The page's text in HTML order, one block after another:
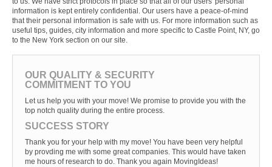
information is kept entirely confidential. Our users have a peace-of-mind
that their personal information is safe with us. For more information such as
useful tips, guides, city information and more specific to Castle Point, NY, go
to the New York section on our site.
OUR QUALITY & SECURITY
COMMITMENT TO YOU
Let us help you with your move! We promise to provide you with the
top notch quality during the entire process.
SUCCESS STORY
Thank you for your help with my move! You have been very helpful
by provding me with some great companies. This would have taken
me hours of research to do. Thank you again MovingIdeas!